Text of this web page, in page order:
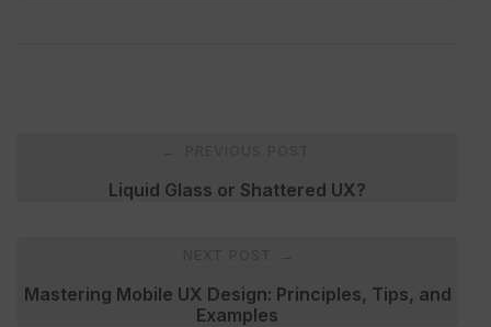
Liquid Glass or Shattered UX?
Mastering Mobile UX Design: Principles, Tips, and
Examples